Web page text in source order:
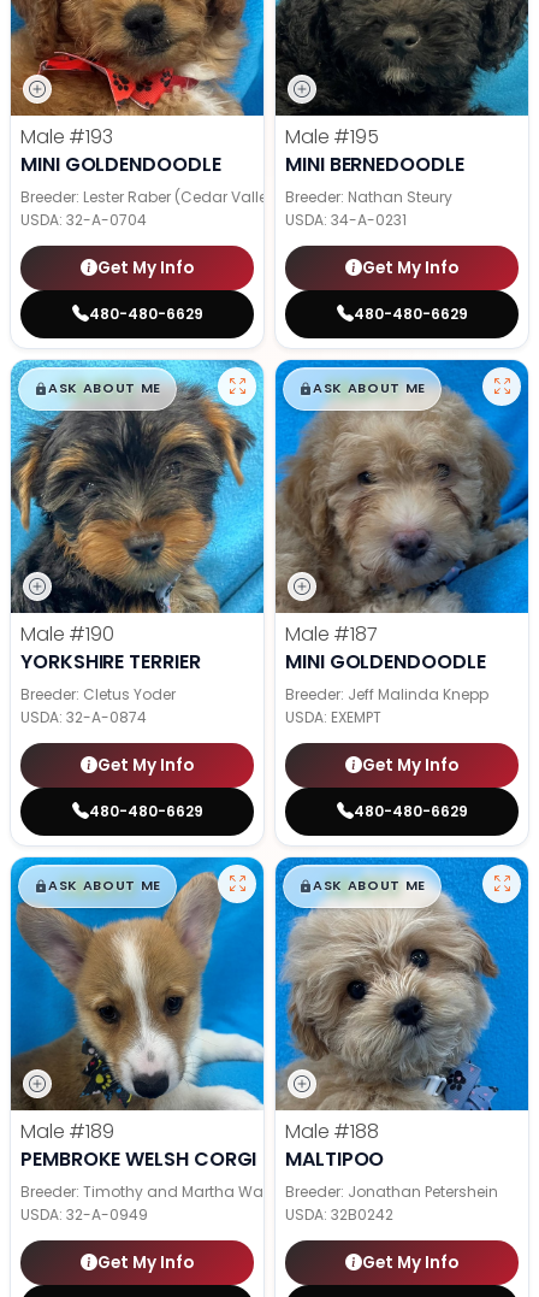
Male #193
MINI GOLDENDOODLE
Breeder: Lester Raber (Cedar Valley Pups)
USDA: 32-A-0704
Get My Info
480-480-6629
Male #195
MINI BERNEDOODLE
Breeder: Nathan Steury
USDA: 34-A-0231
Get My Info
480-480-6629
$█,█99
ASK ABOUT ME
Male #190
YORKSHIRE TERRIER
Breeder: Cletus Yoder
USDA: 32-A-0874
Get My Info
480-480-6629
$█,█99
ASK ABOUT ME
Male #187
MINI GOLDENDOODLE
Breeder: Jeff Malinda Knepp
USDA: EXEMPT
Get My Info
480-480-6629
$█,█99
ASK ABOUT ME
Male #189
PEMBROKE WELSH CORGI
Breeder: Timothy and Martha Wagler
USDA: 32-A-0949
Get My Info
$█,█99
ASK ABOUT ME
Male #188
MALTIPOO
Breeder: Jonathan Petershein
USDA: 32B0242
Get My Info